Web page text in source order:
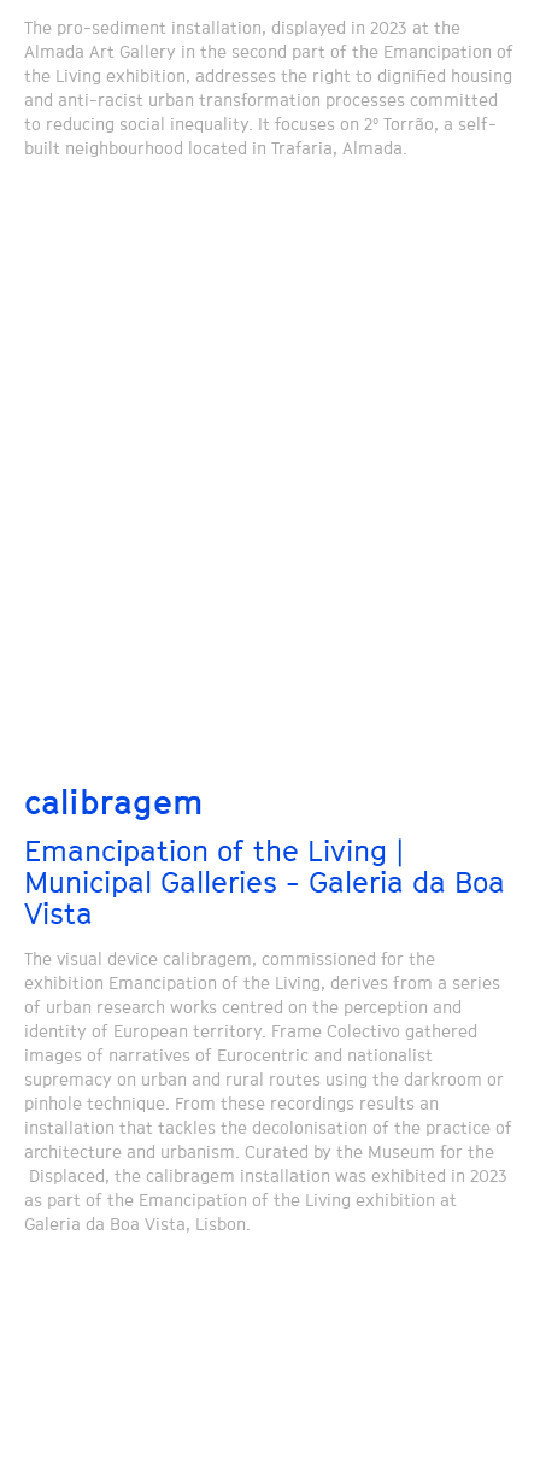
The pro-sediment installation, displayed in 2023 at the
Almada Art Gallery in the second part of the Emancipation of
the Living exhibition, addresses the right to dignified housing
and anti-racist urban transformation processes committed
to reducing social inequality. It focuses on 2º Torrão, a self-
built neighbourhood located in Trafaria, Almada.
calibragem
Emancipation of the Living |
Municipal Galleries - Galeria da Boa
Vista
The visual device calibragem, commissioned for the
exhibition Emancipation of the Living, derives from a series
of urban research works centred on the perception and
identity of European territory. Frame Colectivo gathered
images of narratives of Eurocentric and nationalist
supremacy on urban and rural routes using the darkroom or
pinhole technique. From these recordings results an
installation that tackles the decolonisation of the practice of
architecture and urbanism. Curated by the Museum for the
Displaced, the calibragem installation was exhibited in 2023
as part of the Emancipation of the Living exhibition at
Galeria da Boa Vista, Lisbon.